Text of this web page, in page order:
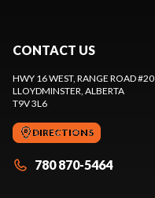
CONTACT US
HWY 16 WEST, RANGE ROAD #20
LLOYDMINSTER , ALBERTA
T9V 3L6
DIRECTIONS
780 870-5464